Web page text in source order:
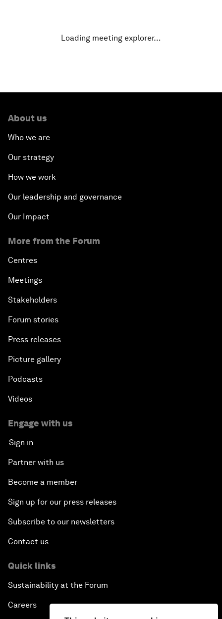
Northern Lights: A Nordic Perspective on
Innovation and Inclusive Growth
Bridging the Gender Divide
China's Clean Tech Revolution
Co-Chair Roundtable: Shaping Healthcare Reform
Dragon Science
Amplifying Human Potential
One Belt, One Road: The Global Implications
Climate's Next Frontier
Editing Humans
Towards Humane Cities
Loading meeting explorer…
About us
Who we are
Our strategy
How we work
Our leadership and governance
Our Impact
More from the Forum
Centres
Meetings
Stakeholders
Forum stories
Press releases
Picture gallery
Podcasts
Videos
Engage with us
Sign in
Partner with us
Become a member
Sign up for our press releases
Subscribe to our newsletters
Contact us
Quick links
Sustainability at the Forum
Careers